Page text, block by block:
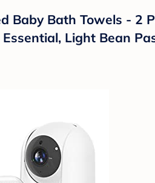
Baby Bath Towels -
Light Bean